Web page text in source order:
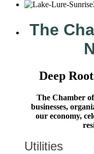
The
Deep
The Chamber
businesses,
our economy,
Utilities